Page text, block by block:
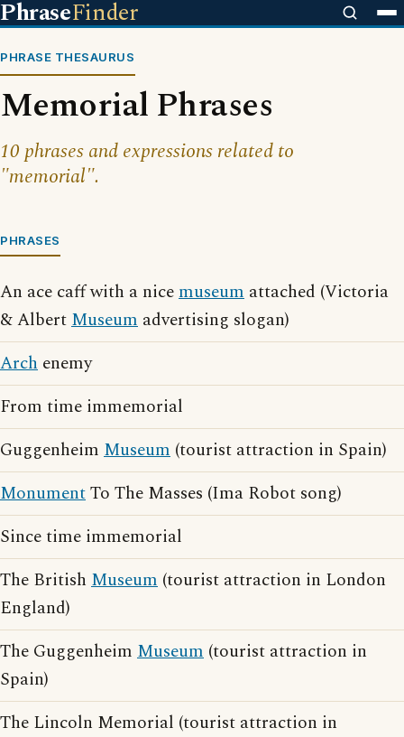
PhraseFinder
PHRASE THESAURUS
Memorial Phrases
10 phrases and expressions related to
"memorial".
PHRASES
An ace caff with a nicemuseum attached (Victoria
& AlbertMuseum advertising slogan)
Arch enemy
From time immemorial
Guggenheim Museum (tourist attraction in Spain)
MonumentTo The Masses (Ima Robot song)
Since time immemorial
The British Museum (tourist attraction in London
England)
The Guggenheim Museum (tourist attraction in
Spain)
The Lincoln Memorial (tourist attraction in